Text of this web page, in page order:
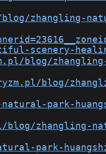
zhangling-
scenery-
blog/
blog/
park-
blog/zhangling-
park-